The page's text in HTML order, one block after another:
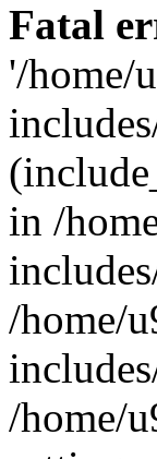
Fatal
'/home/
in /
/home/
/home/